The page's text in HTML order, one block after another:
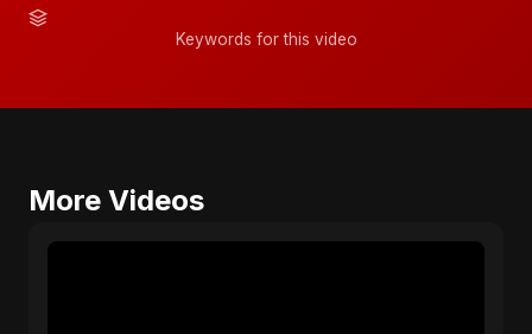
Keywords for this video
More Videos